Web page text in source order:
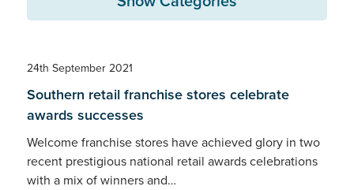
24th September 2021
Southern retail franchise stores celebrate
awards successes
Welcome franchise stores have achieved glory in two
recent prestigious national retail awards celebrations
with a mix of winners and…